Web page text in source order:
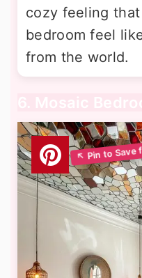
cozy feeling
bedroom feel
from the world.
6. Mosaic